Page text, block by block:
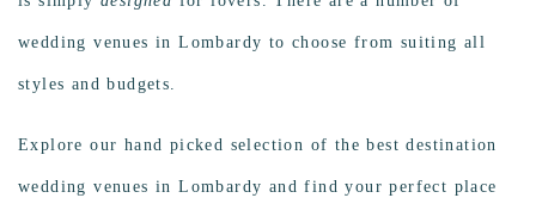
wedding venues in Lombardy to choose from suiting all
styles and budgets.
Explore our hand picked selection of the best destination
wedding venues in Lombardy and find your perfect place